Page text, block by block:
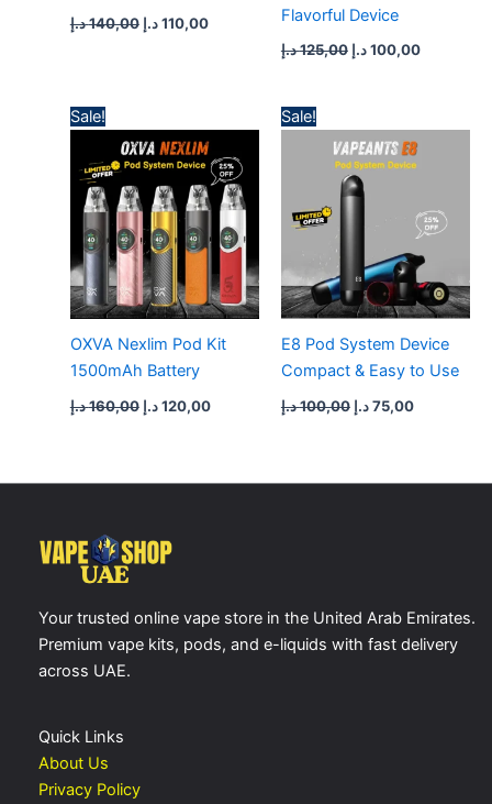
140,00د.إ 110,00 د.إ
Flavorful Device
125,00د.إ 100,00د.إ
Sale!
OXVA Nexlim Pod Kit
1500mAh Battery
160,00د.إ
price
was:
160,00 د.إ.
120,00 د.إ
price
is:
Sale!
E8 Pod System Device
Compact & Easy to Use
100,00د.إ
price
was:
75,00د.إ
price
is:
Your trusted online vape store in the United Arab Emirates.
Premium vape kits, pods, and e-liquids with fast delivery
across UAE.
Quick Links
About Us
Privacy Policy